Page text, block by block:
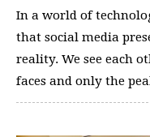
In a world of
that social media
reality. We see each
faces and only the